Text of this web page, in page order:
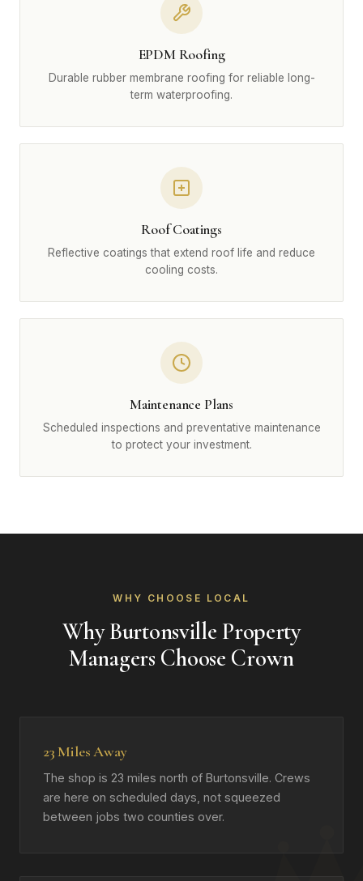
EPDM Roofing
Durable rubber membrane roofing for reliable long-
term waterproofing.
Roof Coatings
Reflective coatings that extend roof life and reduce
cooling costs.
Maintenance Plans
Scheduled inspections and preventative maintenance
to protect your investment.
WHY CHOOSE LOCAL
Why Burtonsville Property
Managers Choose Crown
23 Miles Away
The shop is 23 miles north of Burtonsville. Crews
are here on scheduled days, not squeezed
between jobs two counties over.